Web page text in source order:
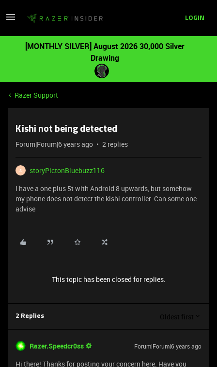
LOGIN
[MONTHLY SILVER] August 2026 30,000 Silver
Drawing
Razer Support
Kishi not being detected
Forum|Forum|6 years ago 2 replies
S
storyPictonBluebuzz116
I have a one plus 5t with Android 8 upwards, but somehow
my phone does not detect the kishi controller. Can some one
advise
This topic has been closed for replies.
2 Replies Oldest first
Razer.Speedcr0ss Forum|Forum|6 years ago
Hi there! Thanks for posting your concern here. Have you